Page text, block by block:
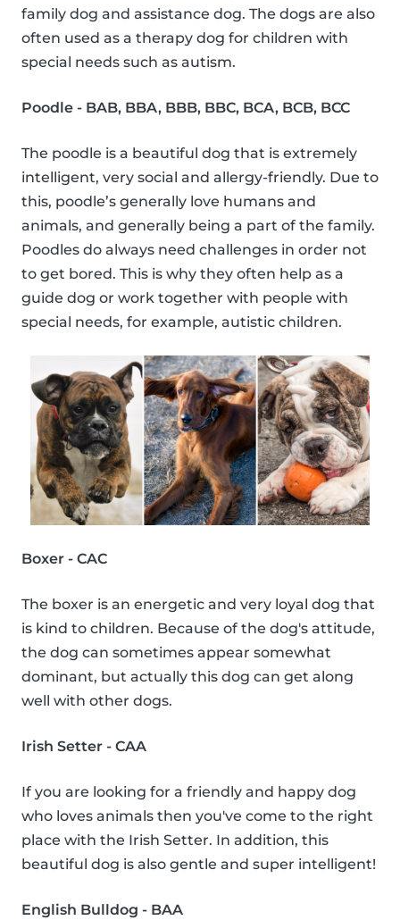
family dog and assistance dog. The dogs are also
often used as a therapy dog for children with
special needs such as autism.
Poodle - BAB, BBA, BBB, BBC, BCA, BCB, BCC
The poodle is a beautiful dog that is extremely
intelligent, very social and allergy-friendly. Due to
this, poodle’s generally love humans and
animals, and generally being a part of the family.
Poodles do always need challenges in order not
to get bored. This is why they often help as a
guide dog or work together with people with
special needs, for example, autistic children.
Boxer - CAC
The boxer is an energetic and very loyal dog that
is kind to children. Because of the dog's attitude,
the dog can sometimes appear somewhat
dominant, but actually this dog can get along
well with other dogs.
Irish Setter - CAA
If you are looking for a friendly and happy dog
who loves animals then you've come to the right
place with the Irish Setter. In addition, this
beautiful dog is also gentle and super intelligent!
English Bulldog - BAA